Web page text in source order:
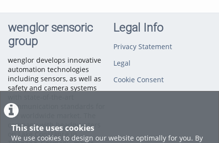
This site uses cookies
We use cookies to design our website optimally for you. By
wenglor sensoric
group
wenglor develops innovative
automation technologies
including sensors, as well as
safety and camera systems
communication standards for
the worldwide market. The
company with headquarters
on Lake Constance in
Legal Info
Privacy Statement
Legal
Cookie Consent